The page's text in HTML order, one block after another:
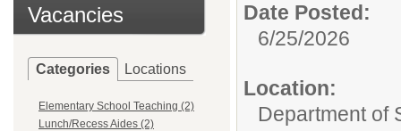
Vacancies
Categories Locations
Elementary School Teaching (2)
Lunch/Recess Aides (2)
Date Posted:
6/25/2026
Location:
Department of